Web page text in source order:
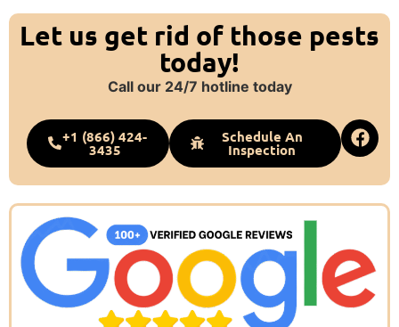
Let us get rid of those pests
today!
Call our 24/7 hotline today
+1 (866) 424-
3435
Schedule An
Inspection